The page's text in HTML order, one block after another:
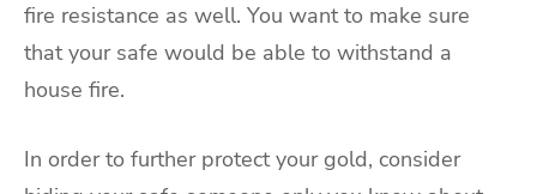
fire resistance as well. You want to make sure
that your safe would be able to withstand a
house fire.
In order to further protect your gold, consider